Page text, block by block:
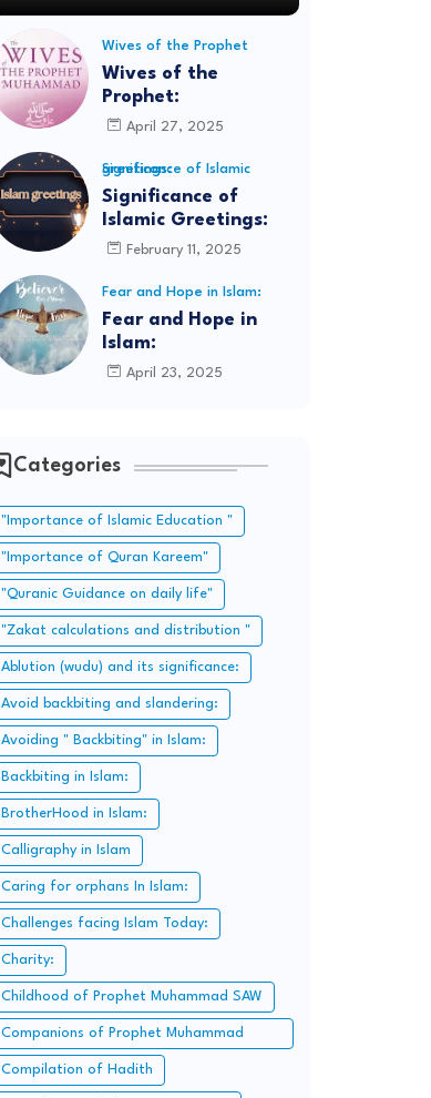
Wives of the Prophet
Wives of the
Prophet:
April 27, 2025
Significance of Islamic greetings:
Significance of
Islamic Greetings:
February 11, 2025
Fear and Hope in Islam:
Fear and Hope in
Islam:
April 23, 2025
Categories
"Importance of Islamic Education "
"Importance of Quran Kareem"
"Quranic Guidance on daily life"
"Zakat calculations and distribution "
Ablution (wudu) and its significance:
Avoid backbiting and slandering:
Avoiding " Backbiting" in Islam:
Backbiting in Islam:
BrotherHood in Islam:
Calligraphy in Islam
Caring for orphans In Islam:
Challenges facing Islam Today:
Charity:
Childhood of Prophet Muhammad SAW
Companions of Prophet Muhammad
SAW:
Compilation of Hadith